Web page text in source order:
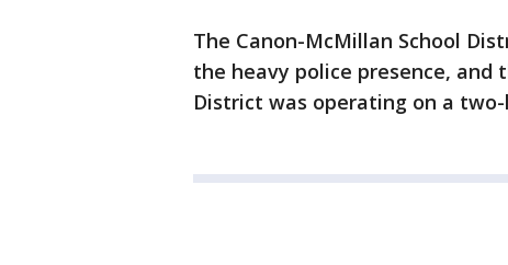
The Canon-McMillan School
the heavy police presence, and
District was operating on a